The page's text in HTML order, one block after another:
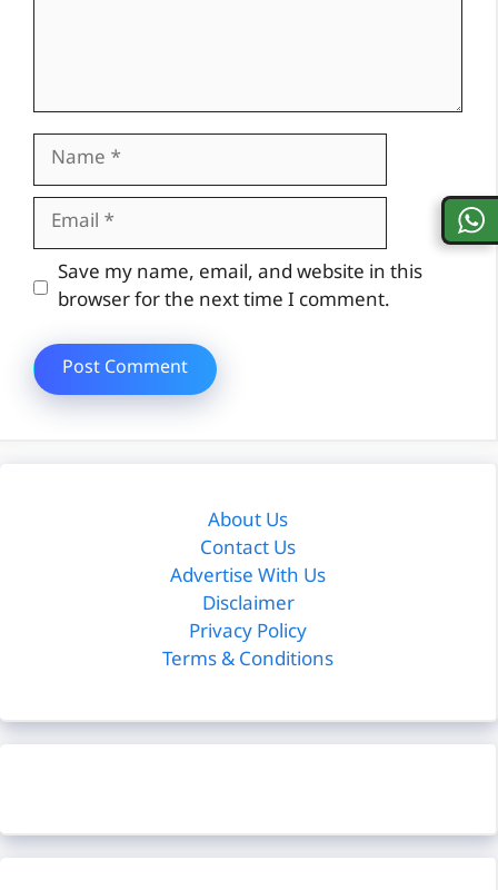
Name
Email
Website
Save my name, email, and website in this
browser for the next time I comment.
About Us
Contact Us
Advertise With Us
Disclaimer
Privacy Policy
Terms & Conditions